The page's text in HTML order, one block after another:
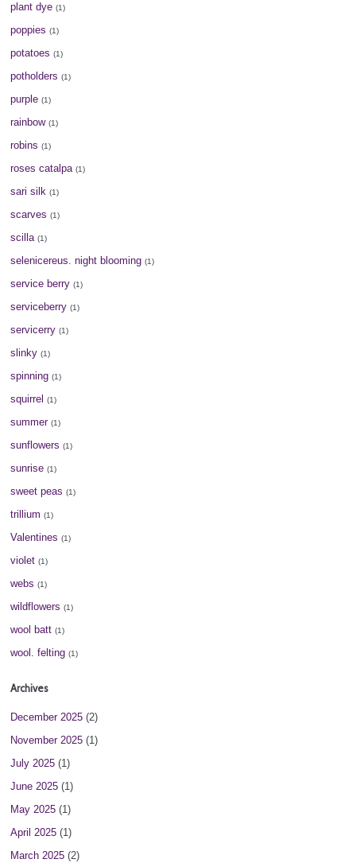
plant dye (1)
poppies (1)
potatoes (1)
potholders (1)
purple (1)
rainbow (1)
robins (1)
roses catalpa (1)
sari silk (1)
scarves (1)
scilla (1)
selenicereus. night blooming (1)
service berry (1)
serviceberry (1)
servicerry (1)
slinky (1)
spinning (1)
squirrel (1)
summer (1)
sunflowers (1)
sunrise (1)
sweet peas (1)
trillium (1)
Valentines (1)
violet (1)
webs (1)
wildflowers (1)
wool batt (1)
wool. felting (1)
Archives
December 2025 (2)
November 2025 (1)
July 2025 (1)
June 2025 (1)
May 2025 (1)
April 2025 (1)
March 2025 (2)